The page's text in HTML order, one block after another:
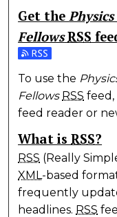
Get the
Fellows RSS
Subscribe to the
To use the
Fellows RSS
feed reader or
What isRSS?
RSS (Really
XML -based
frequently
headlines. RSS